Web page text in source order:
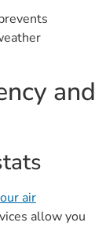
and
air
allow you